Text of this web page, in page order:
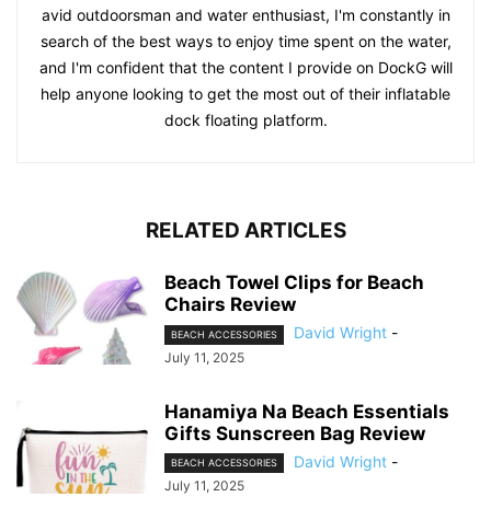
avid outdoorsman and water enthusiast, I'm constantly in
search of the best ways to enjoy time spent on the water,
and I'm confident that the content I provide on DockG will
help anyone looking to get the most out of their inflatable
dock floating platform.
RELATED ARTICLES
Beach Towel Clips for Beach
Chairs Review
BEACH ACCESSORIES David Wright -
July 11, 2025
Hanamiya Na Beach Essentials
Gifts Sunscreen Bag Review
BEACH ACCESSORIES David Wright -
July 11, 2025